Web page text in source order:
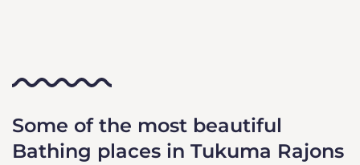
Some of the most beautiful
Bathing places in Tukuma Rajons